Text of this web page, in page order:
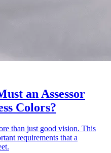
an Assessor
Colors?
than just good vision. This
requirements that a